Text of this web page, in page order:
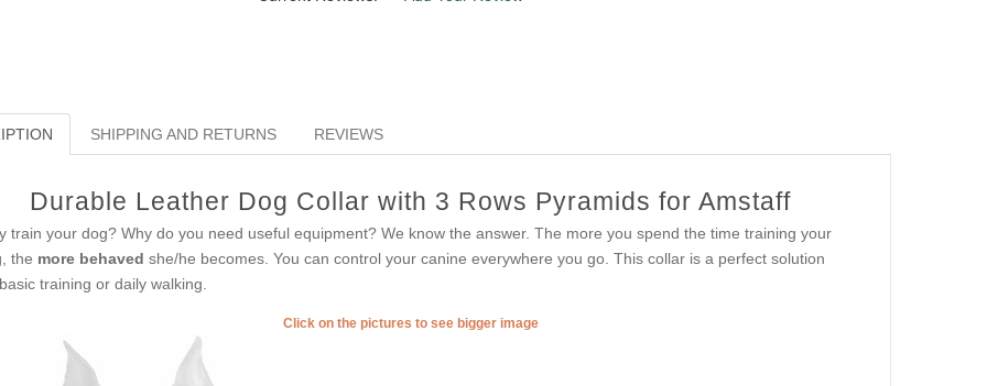
SHIPPING AND RETURNS REVIEWS
Durable Leather Dog Collar with 3 Rows Pyramids for Amstaff
train your dog? Why do you need useful equipment? We know the answer. The more you spend the time training your
the more behaved she/he becomes. You can control your canine everywhere you go. This collar is a perfect solution
training or daily walking.
Click on the pictures to see bigger image